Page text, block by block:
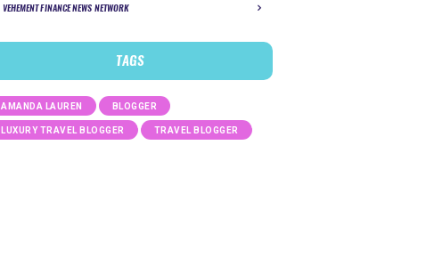
VEHEMENT FINANCE NEWS NETWORK
TAGS
AMANDA LAUREN BLOGGER
LUXURY TRAVEL BLOGGER TRAVEL BLOGGER